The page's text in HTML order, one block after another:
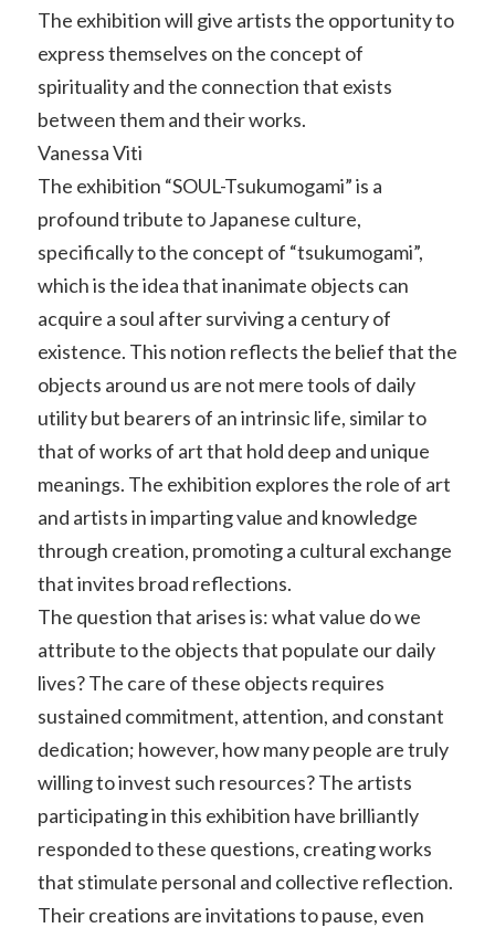
The exhibition will give artists the opportunity to
express themselves on the concept of
spirituality and the connection that exists
between them and their works.
Vanessa Viti
The exhibition “SOUL-Tsukumogami” is a
profound tribute to Japanese culture,
specifically to the concept of “tsukumogami”,
which is the idea that inanimate objects can
acquire a soul after surviving a century of
existence. This notion reflects the belief that the
objects around us are not mere tools of daily
utility but bearers of an intrinsic life, similar to
that of works of art that hold deep and unique
meanings. The exhibition explores the role of art
and artists in imparting value and knowledge
through creation, promoting a cultural exchange
that invites broad reflections.
The question that arises is: what value do we
attribute to the objects that populate our daily
lives? The care of these objects requires
sustained commitment, attention, and constant
dedication; however, how many people are truly
willing to invest such resources? The artists
participating in this exhibition have brilliantly
responded to these questions, creating works
that stimulate personal and collective reflection.
Their creations are invitations to pause, even